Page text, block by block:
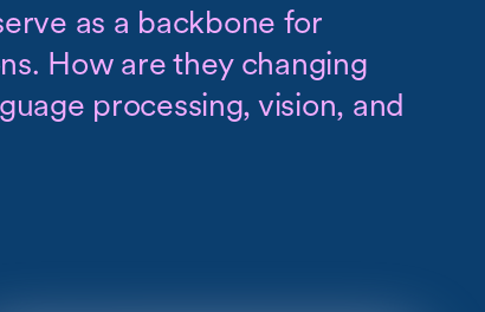
as a backbone for
How are they changing
processing, vision, and